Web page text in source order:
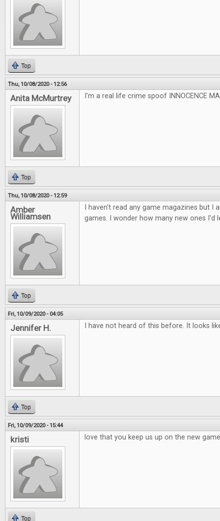
Top
Thu, 10/08/2020 - 12:56
Anita McMurtrey I'm a real life crime spoof INNOCENCE
Top
Thu, 10/08/2020 - 12:59
Amber
Williamsen
I haven't read any game magazines but I
games. I wonder how many new ones I'd
Top
Fri, 10/09/2020 - 04:05
Jennifer H. I have not heard of this before. It looks
Top
Fri, 10/09/2020 - 15:44
kristi love that you keep us up on the new
Top